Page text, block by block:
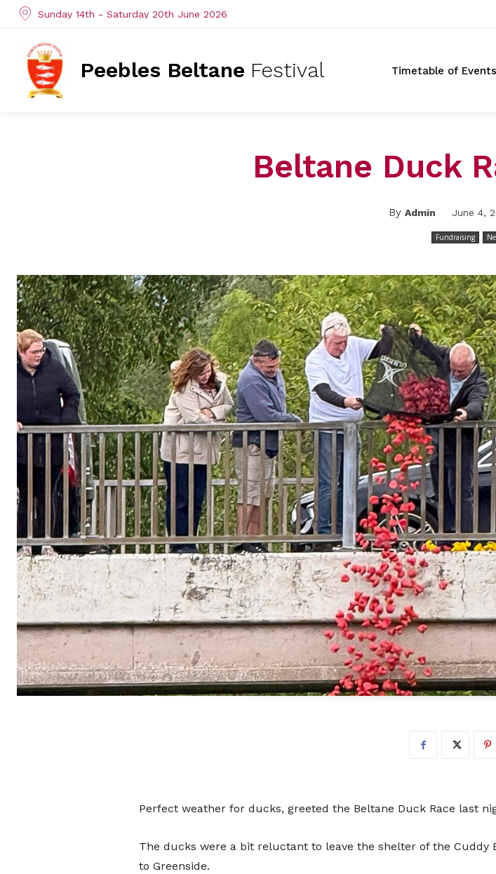
Sunday 14th - Saturday 20th June 2026
Peebles Beltane Festival Timetable of Events
Beltane Duck
By Admin June 4,
Fundraising
Perfect weather for ducks, greeted the Beltane Duck Race last
The ducks were a bit reluctant to leave the shelter of the Cuddy
to Greenside.